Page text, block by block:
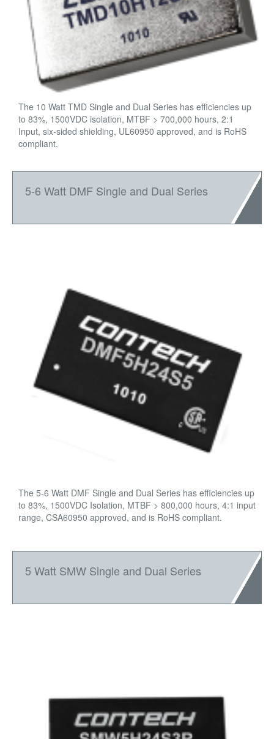
The 10 Watt TMD Single and Dual Series has efficiencies up
to 83%, 1500VDC isolation, MTBF > 700,000 hours, 2:1
Input, six-sided shielding, UL60950 approved, and is RoHS
compliant.
5-6 Watt DMF Single and Dual Series
The 5-6 Watt DMF Single and Dual Series has efficiencies up
to 83%, 1500VDC Isolation, MTBF > 800,000 hours, 4:1 input
range, CSA60950 approved, and is RoHS compliant.
5 Watt SMW Single and Dual Series